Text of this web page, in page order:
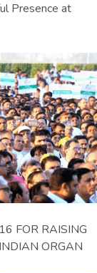
Presence at
FOR RAISING
ORGAN